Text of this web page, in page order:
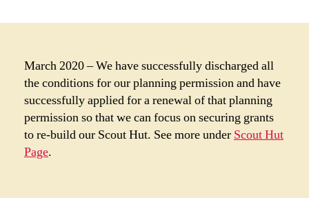
March 2020 – We have successfully discharged all
the conditions for our planning permission and have
successfully applied for a renewal of that planning
permission so that we can focus on securing grants
to re-build our Scout Hut. See more under Scout Hut
Page.